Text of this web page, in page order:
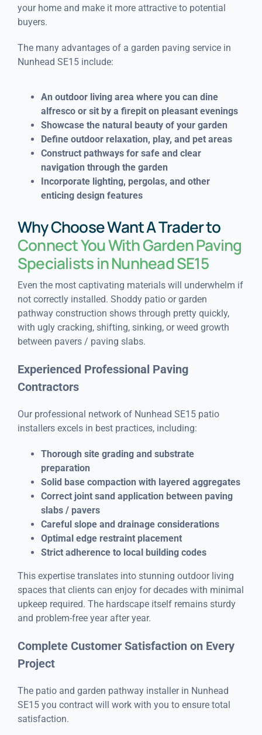
your home and make it more attractive to potential
buyers.
The many advantages of a garden paving service in
Nunhead SE15 include:
An outdoor living area where you can dine
alfresco or sit by a firepit on pleasant evenings
Showcase the natural beauty of your garden
Define outdoor relaxation, play, and pet areas
Construct pathways for safe and clear
navigation through the garden
Incorporate lighting, pergolas, and other
enticing design features
Why Choose Want A Trader to
Connect You With Garden Paving
Specialists in Nunhead SE15
Even the most captivating materials will underwhelm if
not correctly installed. Shoddy patio or garden
pathway construction shows through pretty quickly,
with ugly cracking, shifting, sinking, or weed growth
between pavers / paving slabs.
Experienced Professional Paving
Contractors
Our professional network of Nunhead SE15 patio
installers excels in best practices, including:
Thorough site grading and substrate
preparation
Solid base compaction with layered aggregates
Correct joint sand application between paving
slabs / pavers
Careful slope and drainage considerations
Optimal edge restraint placement
Strict adherence to local building codes
This expertise translates into stunning outdoor living
spaces that clients can enjoy for decades with minimal
upkeep required. The hardscape itself remains sturdy
and problem-free year after year.
Complete Customer Satisfaction on Every
Project
The patio and garden pathway installer in Nunhead
SE15 you contract will work with you to ensure total
satisfaction.